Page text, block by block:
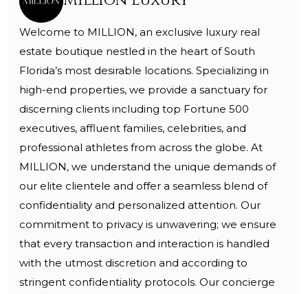
Welcome to MILLION, an exclusive luxury real
estate boutique nestled in the heart of South
Florida’s most desirable locations. Specializing in
high-end properties, we provide a sanctuary for
discerning clients including top Fortune 500
executives, affluent families, celebrities, and
professional athletes from across the globe. At
MILLION, we understand the unique demands of
our elite clientele and offer a seamless blend of
confidentiality and personalized attention. Our
commitment to privacy is unwavering; we ensure
that every transaction and interaction is handled
with the utmost discretion and according to
stringent confidentiality protocols. Our concierge